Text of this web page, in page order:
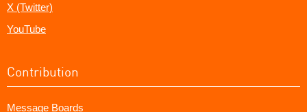
X (Twitter)
YouTube
Contribution
Message Boards